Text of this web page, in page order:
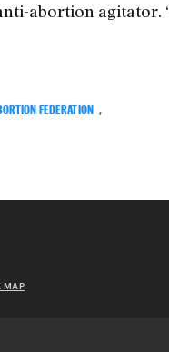
abortion agitator.
FEDERATION ,
MAP